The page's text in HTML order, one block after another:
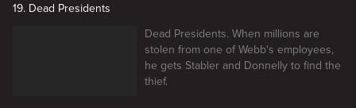
19. Dead Presidents
Dead Presidents. When millions are
stolen from one of Webb's employees,
he gets Stabler and Donnelly to find the
thief.